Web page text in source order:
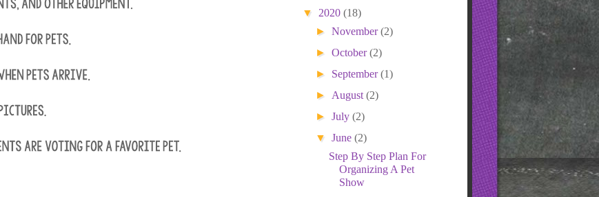
GtR1xoLkui6Paqh
WLCBYLGjNEw
2u_/s1600/blogbutt
on.png"></a>
▼ 2020 (18)
► November(2)
► October(2)
► September(1)
► August (2)
► July (2)
▼ June (2)
Step By Step Plan For
Organizing A Pet
Show